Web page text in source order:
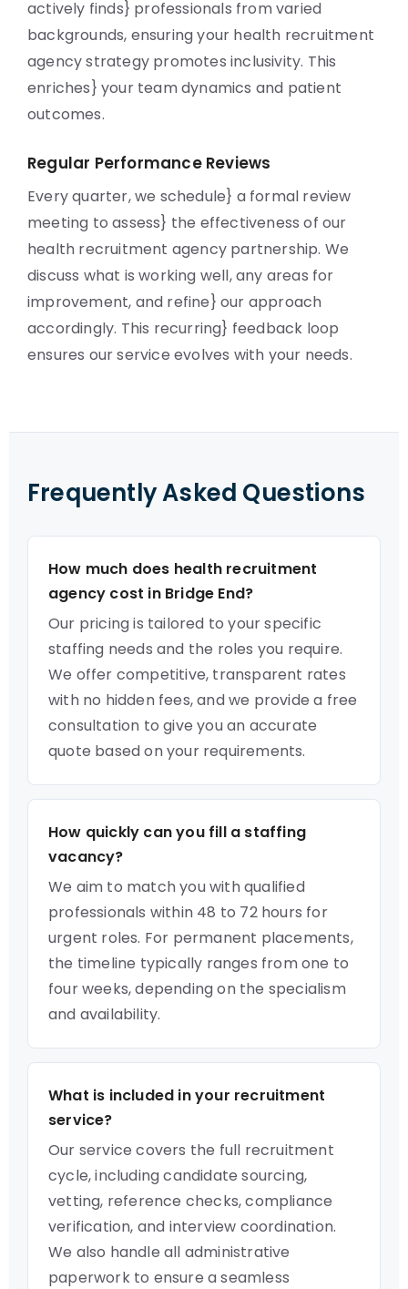
actively finds} professionals from varied
backgrounds, ensuring your health recruitment
agency strategy promotes inclusivity. This
enriches} your team dynamics and patient
outcomes.
Regular Performance Reviews
Every quarter, we schedule} a formal review
meeting to assess} the effectiveness of our
health recruitment agency partnership. We
discuss what is working well, any areas for
improvement, and refine} our approach
accordingly. This recurring} feedback loop
ensures our service evolves with your needs.
Frequently Asked Questions
How much does health recruitment
agency cost in Bridge End?
Our pricing is tailored to your specific
staffing needs and the roles you require.
We offer competitive, transparent rates
with no hidden fees, and we provide a free
consultation to give you an accurate
quote based on your requirements.
How quickly can you fill a staffing
vacancy?
We aim to match you with qualified
professionals within 48 to 72 hours for
urgent roles. For permanent placements,
the timeline typically ranges from one to
four weeks, depending on the specialism
and availability.
What is included in your recruitment
service?
Our service covers the full recruitment
cycle, including candidate sourcing,
vetting, reference checks, compliance
verification, and interview coordination.
We also handle all administrative
paperwork to ensure a seamless